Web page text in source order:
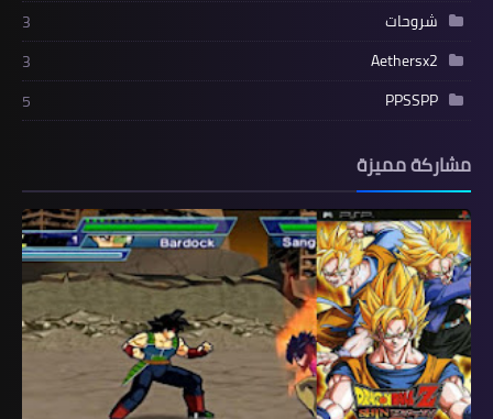
شروحات
3
Aethersx2
3
PPSSPP
5
مشاركة مميزة